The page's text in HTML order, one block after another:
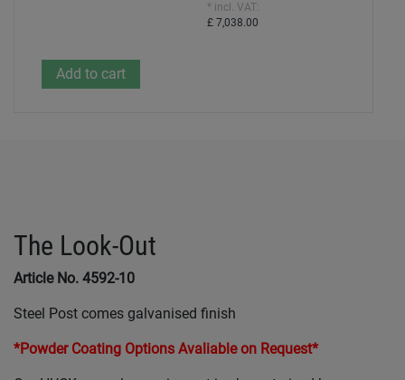
* incl. VAT:
£ 7,038.00
The Look-Out
Article No. 4592-10
Steel Post comes galvanised finish
*Powder Coating Options Avaliable on Request*